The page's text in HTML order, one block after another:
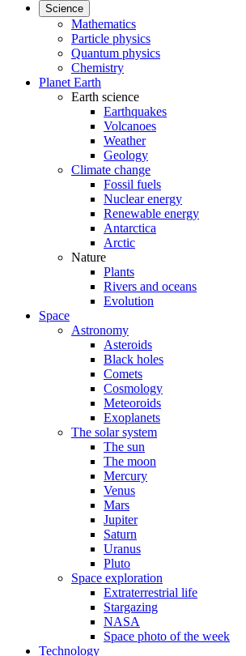
Science
Mathematics
Particle physics
Quantum physics
Chemistry
Planet Earth
Earth science
Earthquakes
Volcanoes
Weather
Geology
Climate change
Fossil fuels
Nuclear energy
Renewable energy
Antarctica
Arctic
Nature
Plants
Rivers and oceans
Evolution
Space
Astronomy
Asteroids
Black holes
Comets
Cosmology
Meteoroids
Exoplanets
The solar system
The sun
The moon
Mercury
Venus
Mars
Jupiter
Saturn
Uranus
Pluto
Space exploration
Extraterrestrial life
Stargazing
NASA
Space photo of the week
Technology